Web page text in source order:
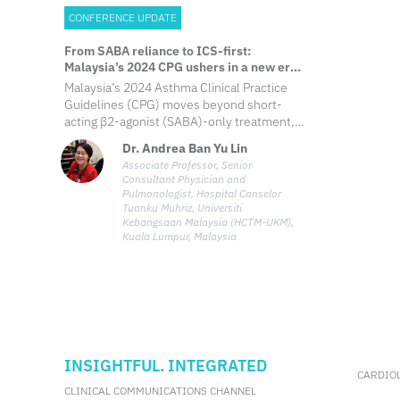
CONFERENCE UPDATE
From SABA reliance to ICS-first:
Malaysia’s 2024 CPG ushers in a new era
of asthma control
Malaysia’s 2024 Asthma Clinical Practice
Guidelines (CPG) moves beyond short-
acting β2-agonist (SABA)-only treatment,
introducing inhaled corticosteroid (ICS)-
based regimens from the earliest steps,
phenotype/endotype-driven biologic
algorithms, and system-level reforms to
advance personalized asthma care
Dr. Andrea Ban Yu Lin
Associate Professor, Senior
Consultant Physician and
Pulmonologist, Hospital Canselor
Tuanku Muhriz, Universiti
Kebangsaan Malaysia (HCTM-UKM),
Kuala Lumpur, Malaysia
INSIGHTFUL. INTEGRATED
CLINICAL COMMUNICATIONS CHANNEL